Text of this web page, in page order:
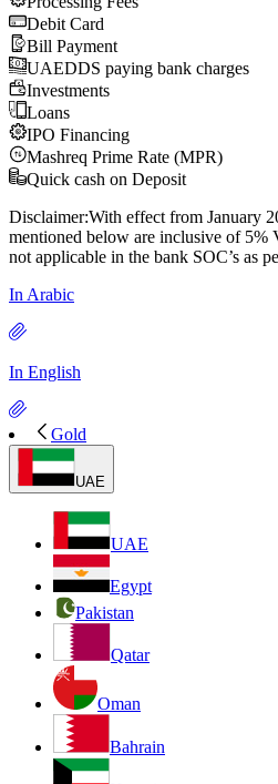
Debit Card
Bill Payment
UAEDDS paying bank charges
Investments
Loans
IPO Financing
Mashreq Prime Rate (MPR)
Quick cash on Deposit
Disclaimer:With effect from January
mentioned below are inclusive of 5%
not applicable in the bank SOC’s as
In Arabic
In English
Gold
UAE
UAE
Egypt
Pakistan
Qatar
Oman
Bahrain